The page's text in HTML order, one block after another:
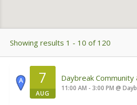
Showing results 1 - 10 of 120
A 7
AUG
Daybreak
11:00 AM - 3:00 PM @